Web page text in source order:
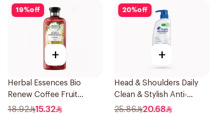
19%off
+
Herbal Essences Bio
Renew Coffee Fruit
Shampoo 400Ml
18.92 15.32
20%off
+
Head & Shoulders Daily
Clean & Stylish Anti-
Dandruff Shampoo 500Ml
25.86 20.68